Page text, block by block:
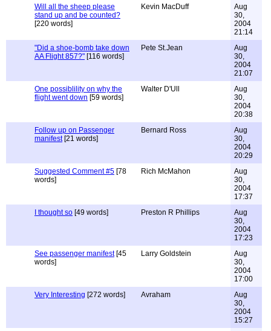
Will all the sheep please
stand up and be counted?
[220 words]
Kevin MacDuff
Aug
30,
2004
21:14
"Did a shoe-bomb take down
AA Flight 857?" [116 words]
Pete St.Jean
Aug
30,
2004
21:07
One possiblility on why the
flight went down [59 words]
Walter D'Ull
Aug
30,
2004
20:38
Follow up on Passenger
manifest[21 words]
Bernard Ross
Aug
30,
2004
20:29
Suggested Comment #5 [78
words]
Rich McMahon
Aug
30,
2004
17:37
I thought so [49 words] Preston R Phillips
Aug
30,
2004
17:23
See passenger manifest[45
words]
Larry Goldstein
Aug
30,
2004
17:00
Very Interesting [272 words] Avraham
Aug
30,
2004
15:27